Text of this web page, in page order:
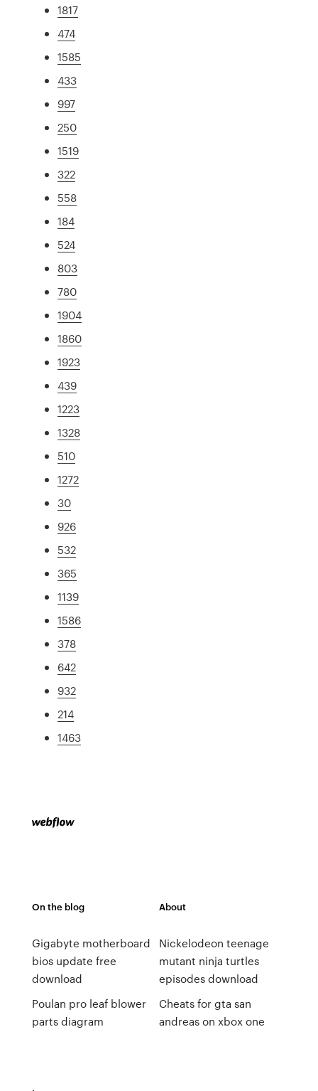
1817
474
1585
433
997
250
1519
322
558
184
524
803
780
1904
1860
1923
439
1223
1328
510
1272
30
926
532
365
1139
1586
378
642
932
214
1463
On the blog
Gigabyte motherboard
bios update free
download
Poulan pro leaf blower
parts diagram
About
Nickelodeon teenage
mutant ninja turtles
episodes download
Cheats for gta san
andreas on xbox one